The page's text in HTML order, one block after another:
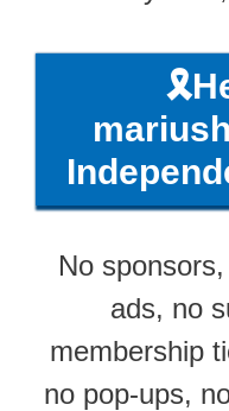
No
ads, no
membership
no pop-ups,